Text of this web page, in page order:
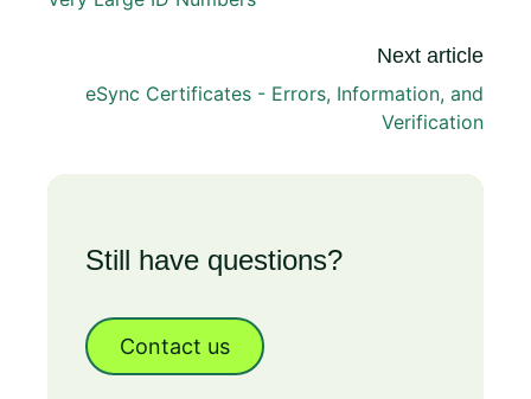
Next article
eSync Certificates - Errors, Information, and
Verification
Still have questions?
Contact us